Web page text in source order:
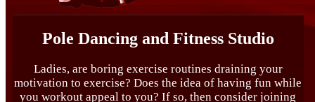
Pole Dancing and Fitness Studio
Ladies, are boring exercise routines draining your
motivation to exercise? Does the idea of having fun while
you workout appeal to you? If so, then consider joining